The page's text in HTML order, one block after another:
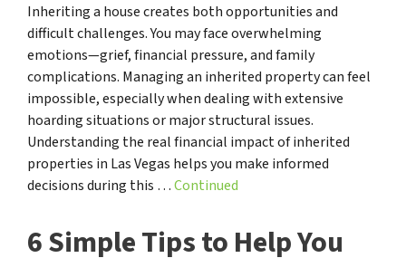
Inheriting a house creates both opportunities and
difficult challenges. You may face overwhelming
emotions—grief, financial pressure, and family
complications. Managing an inherited property can feel
impossible, especially when dealing with extensive
hoarding situations or major structural issues.
Understanding the real financial impact of inherited
properties in Las Vegas helps you make informed
decisions during this …Continued
6 Simple Tips to Help You